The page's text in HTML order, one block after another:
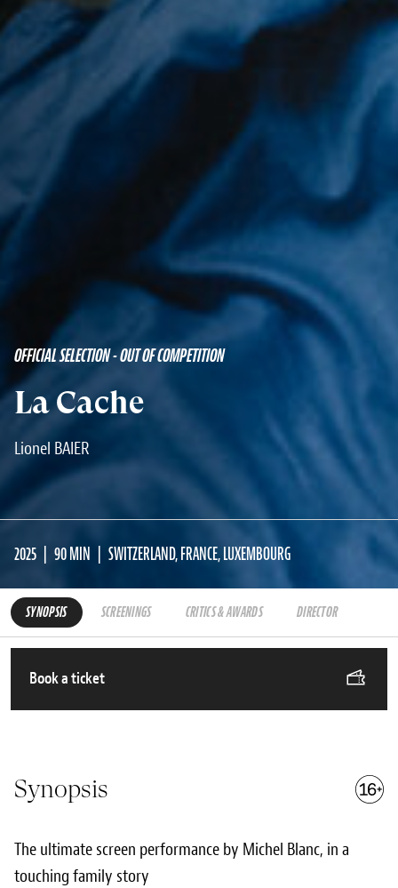
OFFICIAL SELECTION - OUT OF COMPETITION
La Cache
Lionel BAIER
2025 90 MIN SWITZERLAND, FRANCE, LUXEMBOURG
SYNOPSIS SCREENINGS CRITICS & AWARDS DIRECTOR
Book a ticket
Synopsis
The ultimate screen performance by Michel Blanc, in a
touching family story